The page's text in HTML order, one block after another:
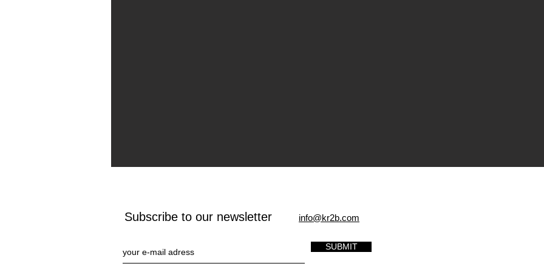
SUBMIT
Subscribe to our newsletter info@kr2b.com